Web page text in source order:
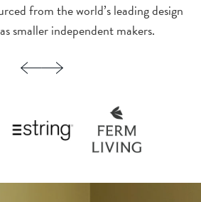
from the world’s leading design
smaller independent makers.